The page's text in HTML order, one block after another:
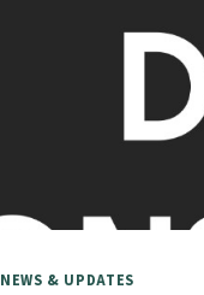
NEWS & UPDATES